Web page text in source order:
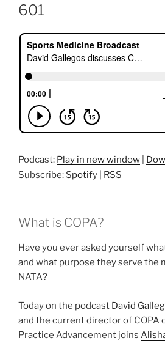
601
Podcast: Play in new window
Subscribe: Spotify RSS
What is COPA?
Have you ever asked yourself
and what purpose they serve the
NATA?
Today on the podcast David
and the current director of COPA
Practice Advancement joins